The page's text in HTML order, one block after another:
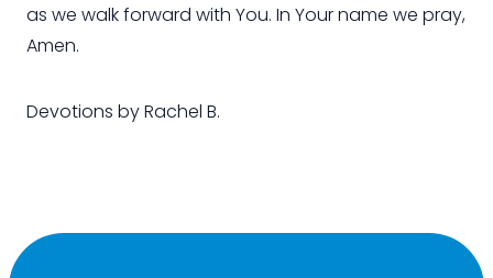
as we walk forward with You. In Your name we pray,
Amen.
Devotions by Rachel B.